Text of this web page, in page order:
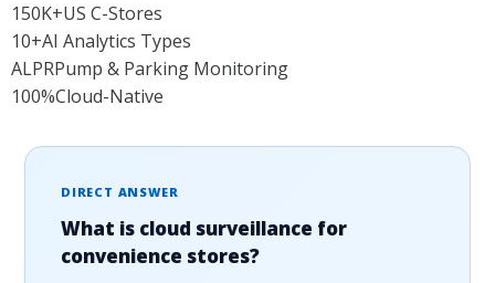
150K+US C-Stores
10+AI Analytics Types
ALPRPump & Parking Monitoring
100%Cloud-Native
DIRECT ANSWER
What is cloud surveillance for
convenience stores?